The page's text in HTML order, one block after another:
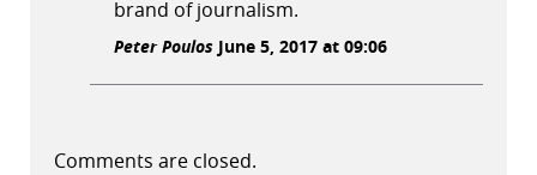
brand of journalism.
Peter Poulos June 5, 2017 at 09:06
Comments are closed.